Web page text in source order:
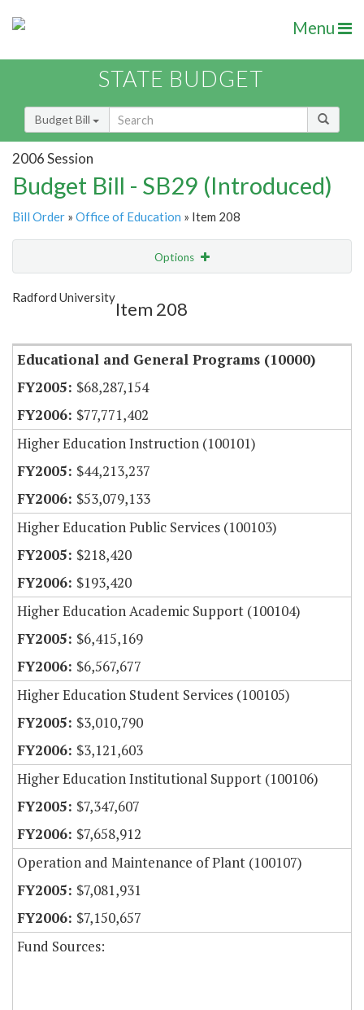
Menu
STATE BUDGET
Budget Bill
2006 Session
Budget Bill - SB29 (Introduced)
Bill Order » Office of Education » Item 208
Options
Show Highlight
Radford University
Item 208
Educational and General Programs (10000)
$68,287,154
$77,771,402
Higher Education Instruction (100101)
$44,213,237
$53,079,133
Higher Education Public Services (100103)
$218,420
$193,420
Higher Education Academic Support (100104)
$6,415,169
$6,567,677
Higher Education Student Services (100105)
$3,010,790
$3,121,603
Higher Education Institutional Support (100106)
$7,347,607
$7,658,912
Operation and Maintenance of Plant (100107)
$7,081,931
$7,150,657
Fund Sources: